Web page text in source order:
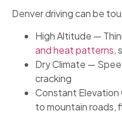
Denver driving can be
High Altitude —
and heat patterns,
Dry Climate —
cracking
Constant
to mountain roads,